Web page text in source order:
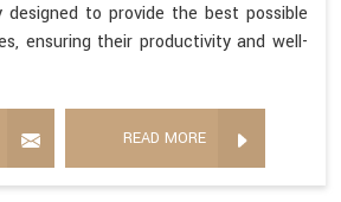
designed to provide the best possible
ensuring their productivity and well-
READ MORE